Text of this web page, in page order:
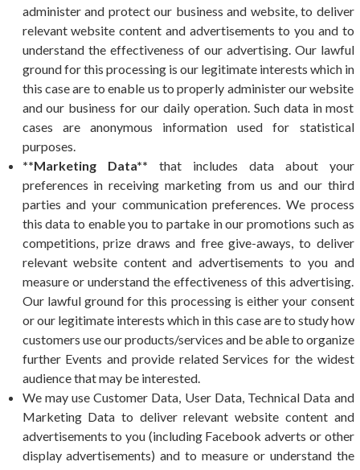
administer and protect our business and website, to deliver
relevant website content and advertisements to you and to
understand the effectiveness of our advertising. Our lawful
ground for this processing is our legitimate interests which in
this case are to enable us to properly administer our website
and our business for our daily operation. Such data in most
cases are anonymous information used for statistical
purposes.
**Marketing Data** that includes data about your
preferences in receiving marketing from us and our third
parties and your communication preferences. We process
this data to enable you to partake in our promotions such as
competitions, prize draws and free give-aways, to deliver
relevant website content and advertisements to you and
measure or understand the effectiveness of this advertising.
Our lawful ground for this processing is either your consent
or our legitimate interests which in this case are to study how
customers use our products/services and be able to organize
further Events and provide related Services for the widest
audience that may be interested.
We may use Customer Data, User Data, Technical Data and
Marketing Data to deliver relevant website content and
advertisements to you (including Facebook adverts or other
display advertisements) and to measure or understand the